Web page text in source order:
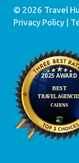
© 2026 Travel
Privacy Policy|